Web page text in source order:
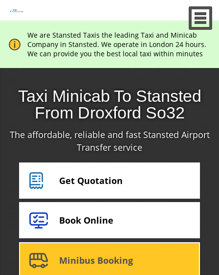
We are Stansted Taxis the leading Taxi and Minicab
Company in Stansted. We operate in London 24 hours.
We can provide you the best local taxi within minutes
Taxi Minicab To Stansted
From Droxford So32
The affordable, reliable and fast Stansted Airport
Transfer service
Get Quotation
Book Online
Minibus Booking